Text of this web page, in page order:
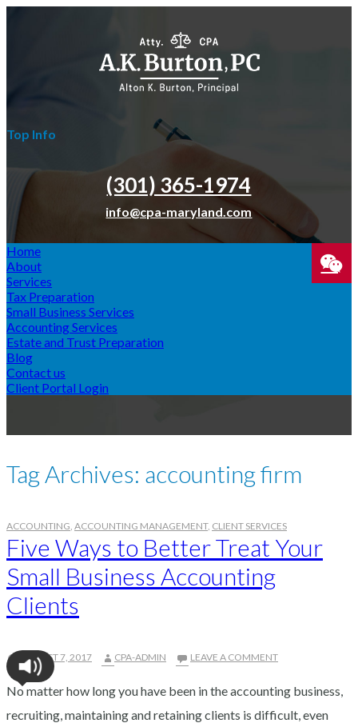
Top Info
(301) 365-­1974
info@cpa-maryland.com
Home
About
Services
Tax Preparation
Small Business Services
Accounting Services
Estate and Trust Preparation
Blog
Contact us
Client Portal Login
Tag Archives: accounting firm
ACCOUNTING ACCOUNTING MANAGEMENT, CLIENT SERVICES
Five Ways to Better Treat Your
Small Business Accounting
Clients
AUGUST 7, 2017 CPA-ADMIN LEAVE A COMMENT
No matter how long you have been in the accounting business,
recruiting, maintaining and retaining clients is difficult, even